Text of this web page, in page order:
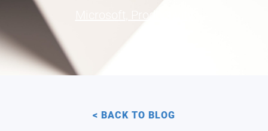
< BACK TO BLOG